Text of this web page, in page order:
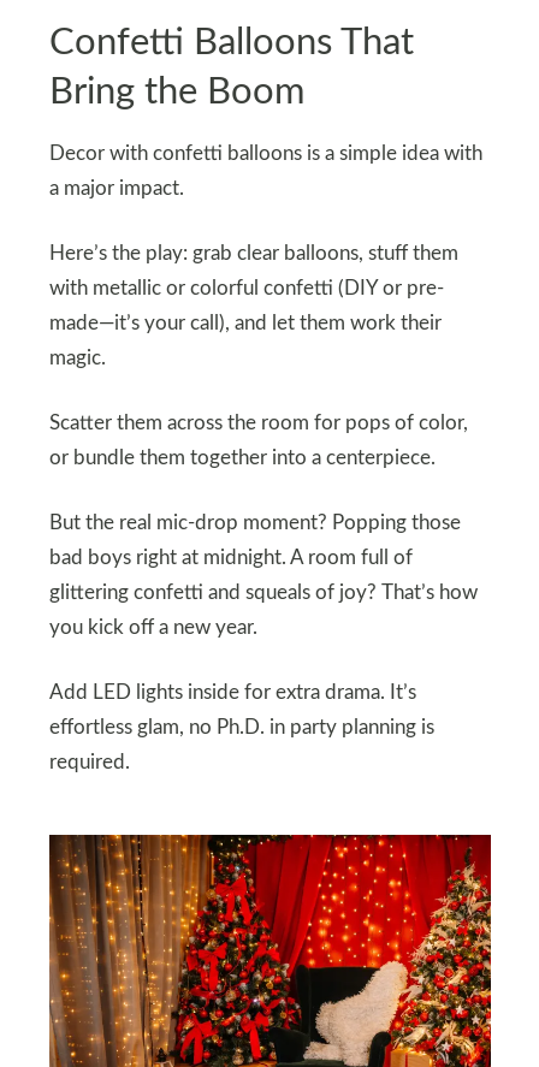
Confetti Balloons That
Bring the Boom
Decor with confetti balloons is a simple idea with
a major impact.
Here’s the play: grab clear balloons, stuff them
with metallic or colorful confetti (DIY or pre-
made—it’s your call), and let them work their
magic.
Scatter them across the room for pops of color,
or bundle them together into a centerpiece.
But the real mic-drop moment? Popping those
bad boys right at midnight. A room full of
glittering confetti and squeals of joy? That’s how
you kick off a new year.
Add LED lights inside for extra drama. It’s
effortless glam, no Ph.D. in party planning is
required.